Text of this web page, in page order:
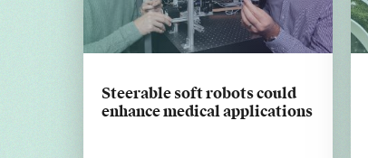
Steerable soft robots could
enhance medical applications